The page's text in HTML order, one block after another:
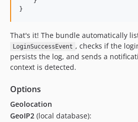
}
That's it! The bundle automatically
LoginSuccessEvent , checks if the
persists the log, and sends a
context is detected.
Options
Geolocation
GeoIP2 (local database):